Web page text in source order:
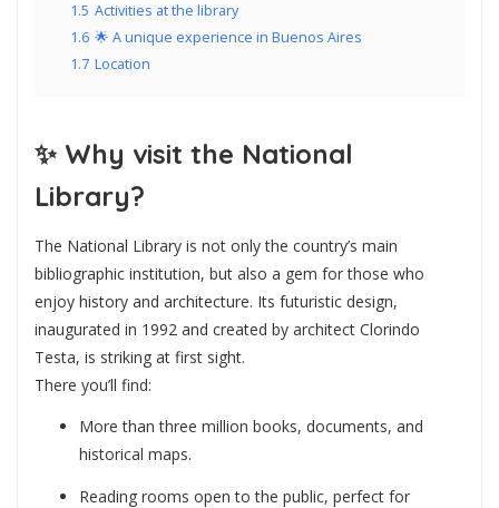
1.5 Activities at the library
1.6 🌟 A unique experience in Buenos Aires
1.7 Location
✨ Why visit the National
Library?
The National Library is not only the country’s main
bibliographic institution, but also a gem for those who
enjoy history and architecture. Its futuristic design,
inaugurated in 1992 and created by architect Clorindo
Testa, is striking at first sight.
There you’ll find:
More than three million books, documents, and
historical maps.
Reading rooms open to the public, perfect for